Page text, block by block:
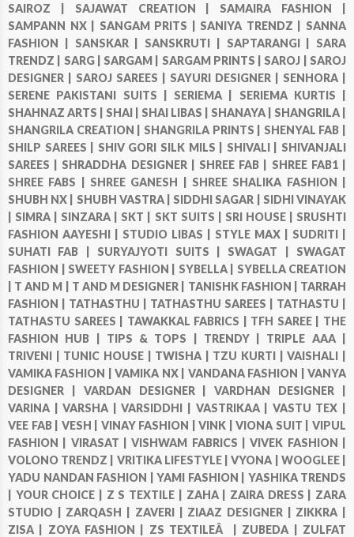
SAIROZ | SAJAWAT CREATION | SAMAIRA FASHION |
SAMPANN NX | SANGAM PRITS | SANIYA TRENDZ | SANNA
FASHION | SANSKAR | SANSKRUTI | SAPTARANGI | SARA
TRENDZ | SARG | SARGAM | SARGAM PRINTS | SAROJ | SAROJ
DESIGNER | SAROJ SAREES | SAYURI DESIGNER | SENHORA |
SERENE PAKISTANI SUITS | SERIEMA | SERIEMA KURTIS |
SHAHNAZ ARTS | SHAI | SHAI LIBAS | SHANAYA | SHANGRILA |
SHANGRILA CREATION | SHANGRILA PRINTS | SHENYAL FAB |
SHILP SAREES | SHIV GORI SILK MILS | SHIVALI | SHIVANJALI
SAREES | SHRADDHA DESIGNER | SHREE FAB | SHREE FAB1 |
SHREE FABS | SHREE GANESH | SHREE SHALIKA FASHION |
SHUBH NX | SHUBH VASTRA | SIDDHI SAGAR | SIDHI VINAYAK
SIMRA | SINZARA | SKT | SKT SUITS | SRI HOUSE | SRUSHTI
FASHION AAYESHI | STUDIO LIBAS | STYLE MAX | SUDRITI |
SUHATI FAB | SURYAJYOTI SUITS | SWAGAT | SWAGAT
FASHION | SWEETY FASHION | SYBELLA | SYBELLA CREATION
T AND M | T AND M DESIGNER | TANISHK FASHION | TARRAH
FASHION | TATHASTHU | TATHASTHU SAREES | TATHASTU |
TATHASTU SAREES | TAWAKKAL FABRICS | TFH SAREE | THE
FASHION HUB | TIPS & TOPS | TRENDY | TRIPLE AAA |
TRIVENI | TUNIC HOUSE | TWISHA | TZU KURTI |VAISHALI |
VAMIKA FASHION |VAMIKA NX | VANDANA FASHION |VANYA
DESIGNER | VARDAN DESIGNER |VARDHAN DESIGNER |
VARINA |VARSHA |VARSIDDHI | VASTRIKAA | VASTU TEX |
VEE FAB | VESH | VINAY FASHION |VINK |VIONA SUIT |VIPUL
FASHION | VIRASAT |VISHWAM FABRICS |VIVEK FASHION |
VOLONO TRENDZ | VRITIKA LIFESTYLE |VYONA | WOOGLEE |
YADU NANDAN FASHION | YAMI FASHION | YASHIKA TRENDS
YOUR CHOICE | Z S TEXTILE | ZAHA | ZAIRA DRESS | ZARA
STUDIO | ZARQASH | ZAVERI | ZIAAZ DESIGNER | ZIKKRA |
ZISA | ZOYA FASHION | ZS TEXTILEÂ | ZUBEDA | ZULFAT